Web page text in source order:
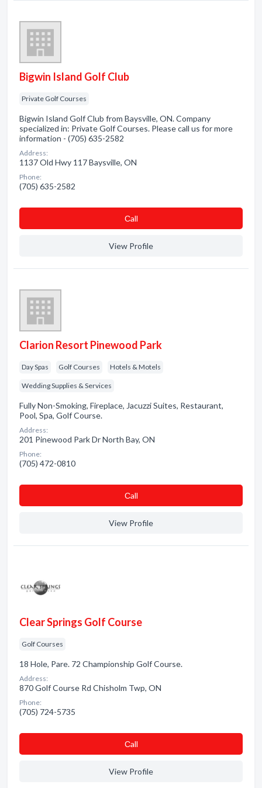
Bigwin Island Golf Club
Private Golf Courses
Bigwin Island Golf Club from Baysville, ON. Company
specialized in: Private Golf Courses. Please call us for more
information - (705) 635-2582
Address:
1137 Old Hwy 117 Baysville, ON
Phone:
(705) 635-2582
Сall
View Profile
Clarion Resort Pinewood Park
Day Spas Golf Courses Hotels & Motels
Wedding Supplies & Services
Fully Non-Smoking, Fireplace, Jacuzzi Suites, Restaurant,
Pool, Spa, Golf Course.
Address:
201 Pinewood Park Dr North Bay, ON
Phone:
(705) 472-0810
Сall
View Profile
Clear Springs Golf Course
Golf Courses
18 Hole, Pare. 72 Championship Golf Course.
Address:
870 Golf Course Rd Chisholm Twp, ON
Phone:
(705) 724-5735
Сall
View Profile